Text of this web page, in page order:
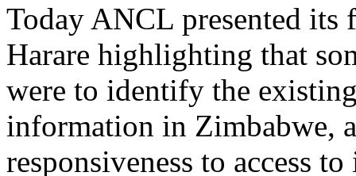
Today ANCL presented its
Harare highlighting that
were to identify the
information in Zimbabwe,
responsiveness to access